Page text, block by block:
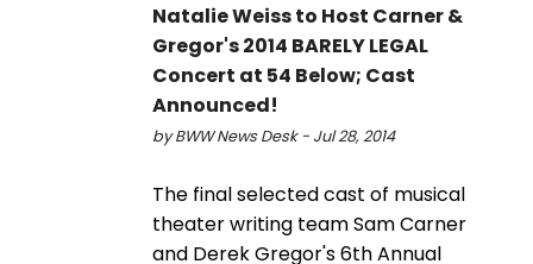
Natalie Weiss to Host Carner &
Gregor's 2014 BARELY LEGAL
Concert at 54 Below; Cast
Announced!
by BWW News Desk - Jul 28, 2014
The final selected cast of musical
theater writing team Sam Carner
and Derek Gregor's 6th Annual